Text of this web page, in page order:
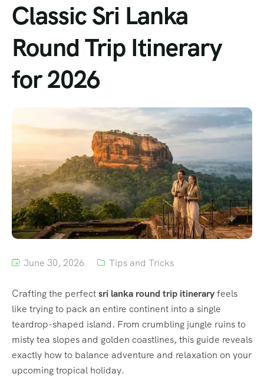
Classic Sri Lanka
Round Trip Itinerary
for 2026
June 30, 2026 Tips and Tricks
Crafting the perfectsri lanka round trip itineraryfeels
like trying to pack an entire continent into a single
teardrop-shaped island. From crumbling jungle ruins to
misty tea slopes and golden coastlines, this guide reveals
exactly how to balance adventure and relaxation on your
upcoming tropical holiday.